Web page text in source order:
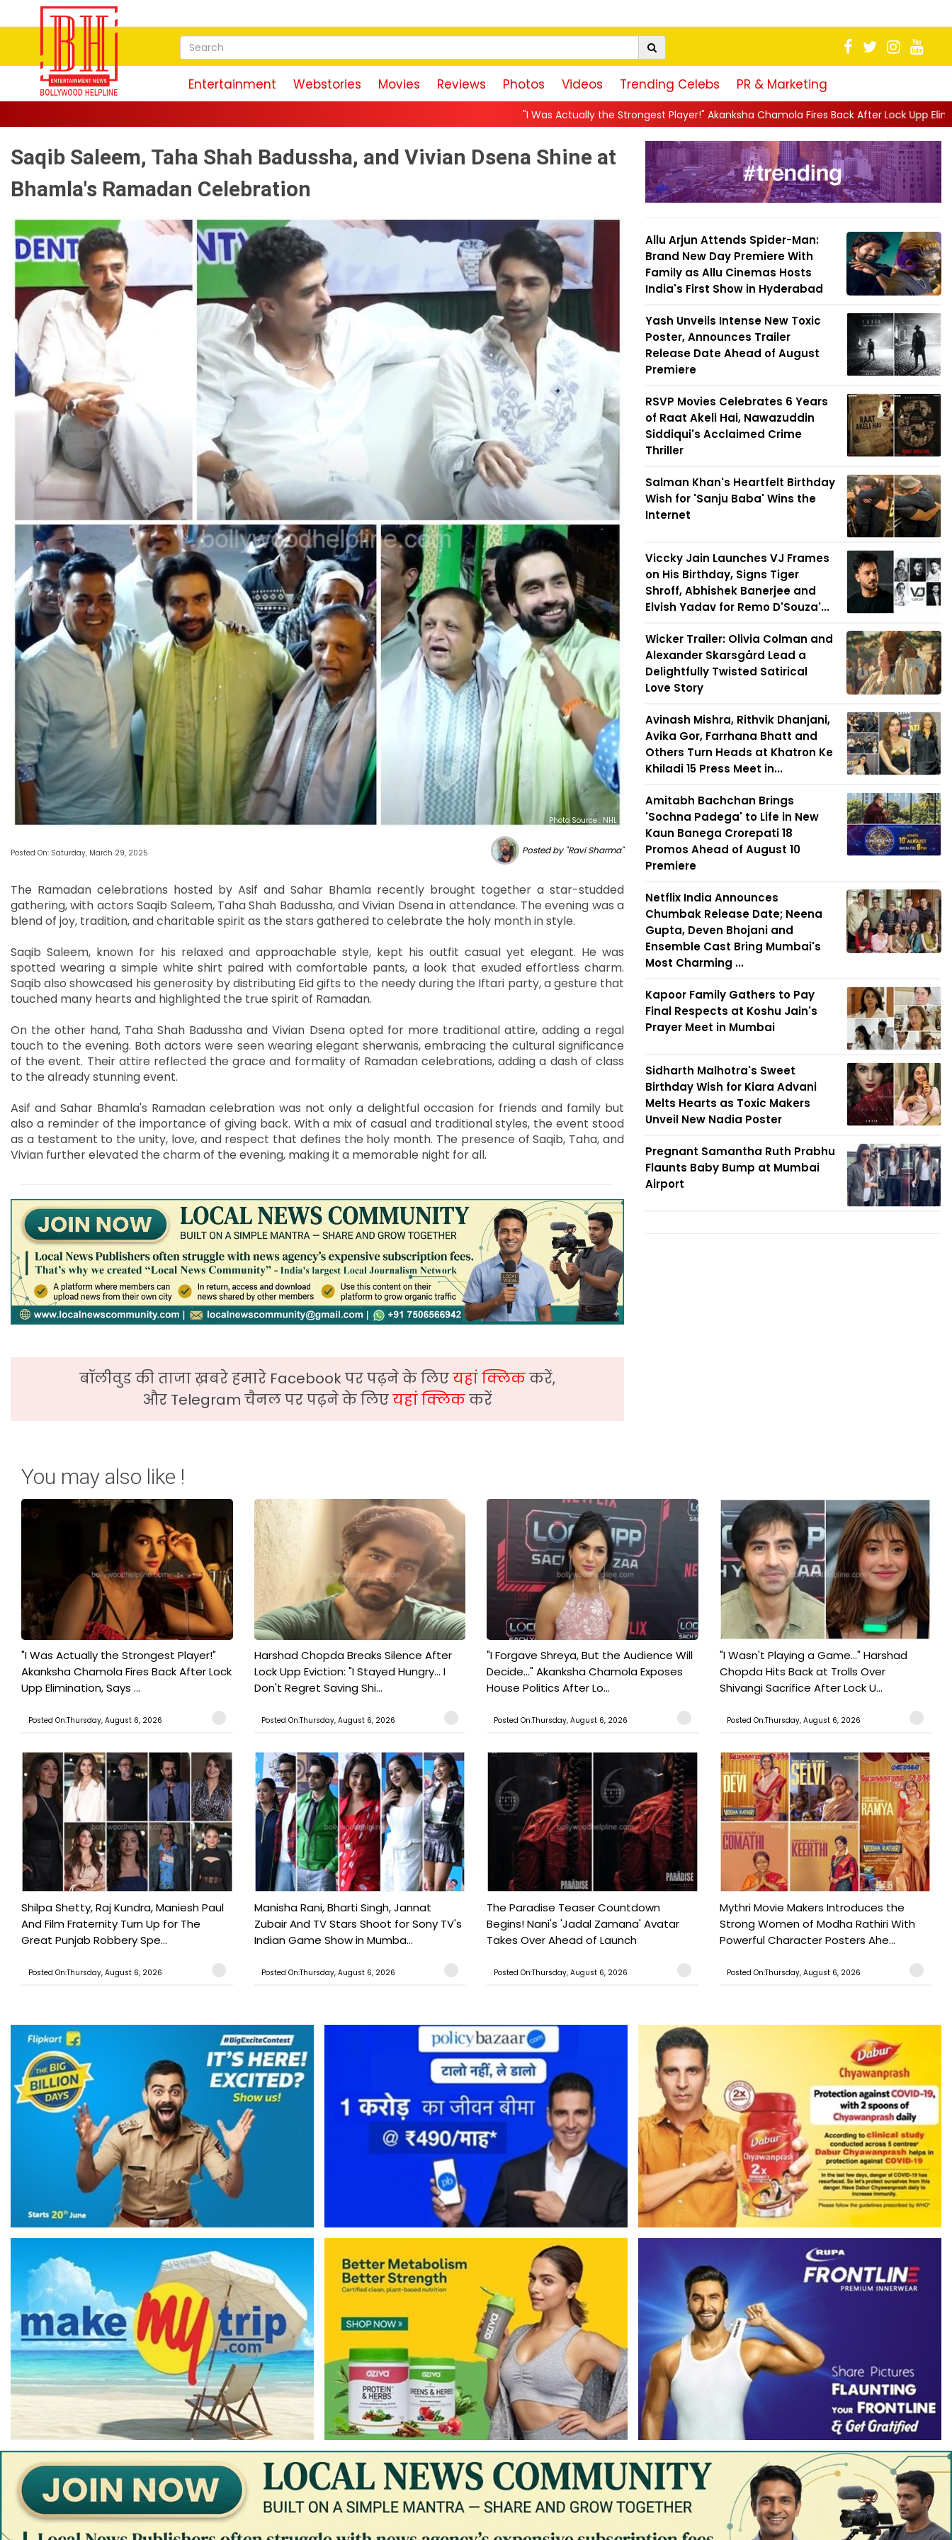
Entertainment Webstories Movies Reviews Photos Videos Trending Celebs PR & Marketing
"I Was Actually the Strongest Player!" Akanksha Chamola Fires Back After Lock Upp Elimination, Says ...||
Saqib Saleem, Taha Shah Badussha, and Vivian Dsena Shine at
Bhamla's Ramadan Celebration
Photo Source : NHL
Posted On: Saturday, March 29, 2025 Posted by "Ravi Sharma"
The Ramadan celebrations hosted by Asif and Sahar Bhamla recently brought together a star-studded
gathering, with actors Saqib Saleem, Taha Shah Badussha, and Vivian Dsena in attendance. The evening was a
blend of joy, tradition, and charitable spirit as the stars gathered to celebrate the holy month in style.
Saqib Saleem, known for his relaxed and approachable style, kept his outfit casual yet elegant. He was
spotted wearing a simple white shirt paired with comfortable pants, a look that exuded effortless charm.
Saqib also showcased his generosity by distributing Eid gifts to the needy during the Iftari party, a gesture that
touched many hearts and highlighted the true spirit of Ramadan.
On the other hand, Taha Shah Badussha and Vivian Dsena opted for more traditional attire, adding a regal
touch to the evening. Both actors were seen wearing elegant sherwanis, embracing the cultural significance
of the event. Their attire reflected the grace and formality of Ramadan celebrations, adding a dash of class
to the already stunning event.
Asif and Sahar Bhamla's Ramadan celebration was not only a delightful occasion for friends and family but
also a reminder of the importance of giving back. With a mix of casual and traditional styles, the event stood
as a testament to the unity, love, and respect that defines the holy month. The presence of Saqib, Taha, and
Vivian further elevated the charm of the evening, making it a memorable night for all.
बॉलीवुड की ताजा ख़बरे हमारे Facebook पर पढ़ने के लिएयहां क्लिककरें,
और Telegram चैनल पर पढ़ने के लिएयहां क्लिककरें
Allu Arjun Attends Spider-Man:
Brand New Day Premiere With
Family as Allu Cinemas Hosts
India's First Show in Hyderabad
Yash Unveils Intense New Toxic
Poster, Announces Trailer
Release Date Ahead of August
Premiere
RSVP Movies Celebrates 6 Years
of Raat Akeli Hai, Nawazuddin
Siddiqui's Acclaimed Crime
Thriller
Salman Khan's Heartfelt Birthday
Wish for 'Sanju Baba' Wins the
Internet
Viccky Jain Launches VJ Frames
on His Birthday, Signs Tiger
Shroff, Abhishek Banerjee and
Elvish Yadav for Remo D'Souza'...
Wicker Trailer: Olivia Colman and
Alexander Skarsgård Lead a
Delightfully Twisted Satirical
Love Story
Avinash Mishra, Rithvik Dhanjani,
Avika Gor, Farrhana Bhatt and
Others Turn Heads at Khatron Ke
Khiladi 15 Press Meet in...
Amitabh Bachchan Brings
'Sochna Padega' to Life in New
Kaun Banega Crorepati 18
Promos Ahead of August 10
Premiere
Netflix India Announces
Chumbak Release Date; Neena
Gupta, Deven Bhojani and
Ensemble Cast Bring Mumbai's
Most Charming ...
Kapoor Family Gathers to Pay
Final Respects at Koshu Jain's
Prayer Meet in Mumbai
Sidharth Malhotra's Sweet
Birthday Wish for Kiara Advani
Melts Hearts as Toxic Makers
Unveil New Nadia Poster
Pregnant Samantha Ruth Prabhu
Flaunts Baby Bump at Mumbai
Airport
You may also like !
"I Was Actually the Strongest Player!"
Akanksha Chamola Fires Back After Lock
Upp Elimination, Says ...
Posted On:Thursday, August 6, 2026
Harshad Chopda Breaks Silence After
Lock Upp Eviction: "I Stayed Hungry... I
Don't Regret Saving Shi...
Posted On:Thursday, August 6, 2026
"I Forgave Shreya, But the Audience Will
Decide..." Akanksha Chamola Exposes
House Politics After Lo...
Posted On:Thursday, August 6, 2026
"I Wasn't Playing a Game..." Harshad
Chopda Hits Back at Trolls Over
Shivangi Sacrifice After Lock U...
Posted On:Thursday, August 6, 2026
Shilpa Shetty, Raj Kundra, Maniesh Paul
And Film Fraternity Turn Up for The
Great Punjab Robbery Spe...
Posted On:Thursday, August 6, 2026
Manisha Rani, Bharti Singh, Jannat
Zubair And TV Stars Shoot for Sony TV's
Indian Game Show in Mumba...
Posted On:Thursday, August 6, 2026
The Paradise Teaser Countdown
Begins! Nani's 'Jadal Zamana' Avatar
Takes Over Ahead of Launch
Posted On:Thursday, August 6, 2026
Mythri Movie Makers Introduces the
Strong Women of Modha Rathiri With
Powerful Character Posters Ahe...
Posted On:Thursday, August 6, 2026